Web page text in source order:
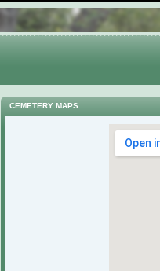
CEMETERY MAPS